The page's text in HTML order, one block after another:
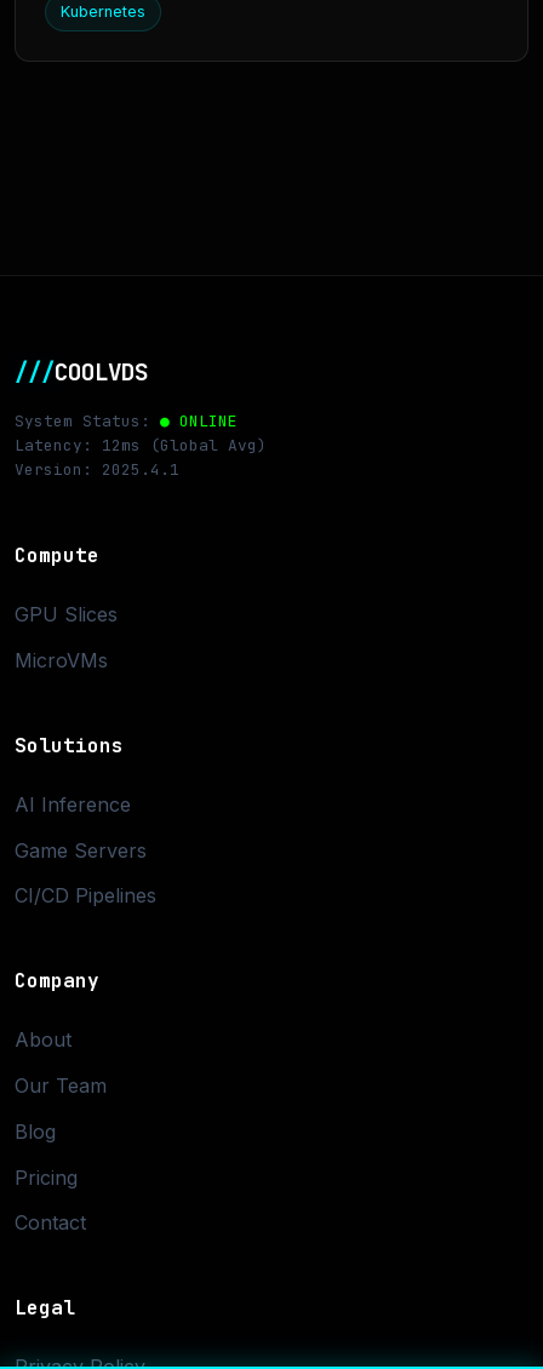
Kubernetes
///COOLVDS
System Status: ● ONLINE
Latency: 12ms (Global Avg)
Version: 2025.4.1
Compute
GPU Slices
MicroVMs
Solutions
AI Inference
Game Servers
CI/CD Pipelines
Company
About
Our Team
Blog
Pricing
Contact
Legal